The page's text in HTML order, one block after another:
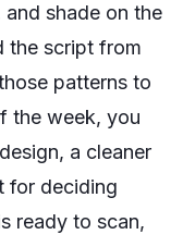
shade on the
the script from
patterns to
the week, you
a cleaner
for deciding
ready to scan,